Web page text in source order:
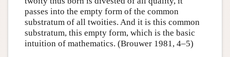
passes into the empty form of the common
substratum of all twoities. And it is this common
substratum, this empty form, which is the basic
intuition of mathematics. (Brouwer 1981, 4–5)